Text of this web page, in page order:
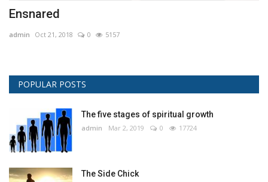
Ensnared
admin Oct 21, 2018 0 5157
POPULAR POSTS
The five stages of spiritual growth
admin Mar 2, 2019 0 17724
The Side Chick